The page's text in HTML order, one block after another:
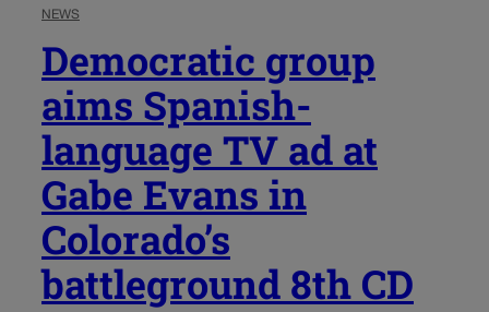
NEWS
Democratic group
aims Spanish-
language TV ad at
Gabe Evans in
Colorado’s
battleground 8th CD